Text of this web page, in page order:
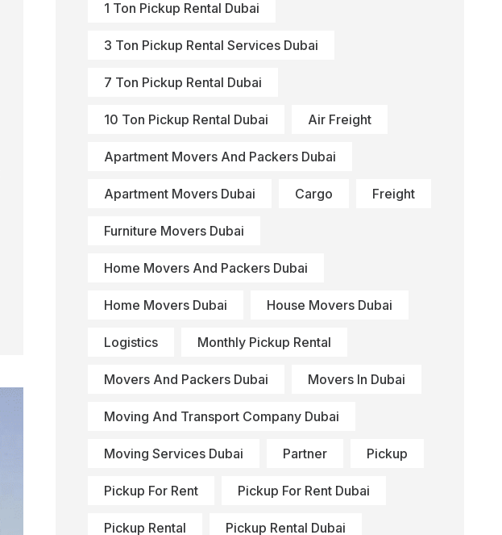
1 Ton Pickup Rental Dubai
3 Ton Pickup Rental Services Dubai
7 Ton Pickup Rental Dubai
10 Ton Pickup Rental Dubai Air Freight
Apartment Movers And Packers Dubai
Apartment Movers Dubai Cargo Freight
Furniture Movers Dubai
Home Movers And Packers Dubai
Home Movers Dubai House Movers Dubai
Logistics Monthly Pickup Rental
Movers And Packers Dubai Movers In Dubai
Moving And Transport Company Dubai
Moving Services Dubai Partner Pickup
Pickup For Rent Pickup For Rent Dubai
Pickup Rental Pickup Rental Dubai